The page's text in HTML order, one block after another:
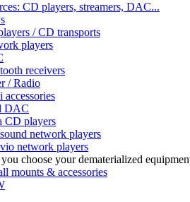
CD players, streamers, DAC...
/ CD transports
players
receivers
/ Radio
accessories
DAC
CD players
network players
network players
mounts & accessories